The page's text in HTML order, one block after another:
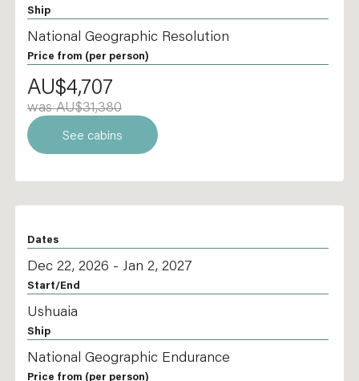
Ship
National Geographic Resolution
Price from (per person)
AU$4,707
was AU$31,380
See cabins
Dates
Dec 22, 2026 - Jan 2, 2027
Start/End
Ushuaia
Ship
National Geographic Endurance
Price from (per person)